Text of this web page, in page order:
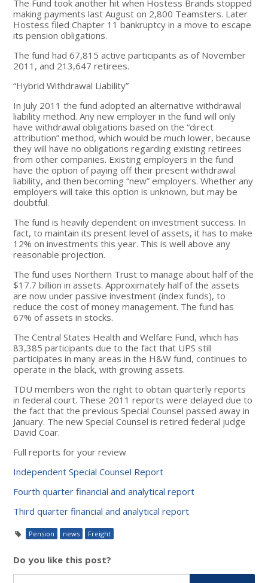
The Fund took another hit when Hostess Brands stopped
making payments last August on 2,800 Teamsters. Later
Hostess filed Chapter 11 bankruptcy in a move to escape
its pension obligations.
The fund had 67,815 active participants as of November
2011, and 213,647 retirees.
“Hybrid Withdrawal Liability”
In July 2011 the fund adopted an alternative withdrawal
liability method. Any new employer in the fund will only
have withdrawal obligations based on the “direct
attribution” method, which would be much lower, because
they will have no obligations regarding existing retirees
from other companies. Existing employers in the fund
have the option of paying off their present withdrawal
liability, and then becoming “new” employers. Whether any
employers will take this option is unknown, but may be
doubtful.
The fund is heavily dependent on investment success. In
fact, to maintain its present level of assets, it has to make
12% on investments this year. This is well above any
reasonable projection.
The fund uses Northern Trust to manage about half of the
$17.7 billion in assets. Approximately half of the assets
are now under passive investment (index funds), to
reduce the cost of money management. The fund has
67% of assets in stocks.
The Central States Health and Welfare Fund, which has
83,385 participants due to the fact that UPS still
participates in many areas in the H&W fund, continues to
operate in the black, with growing assets.
TDU members won the right to obtain quarterly reports
in federal court. These 2011 reports were delayed due to
the fact that the previous Special Counsel passed away in
January. The new Special Counsel is retired federal judge
David Coar.
Full reports for your review
Independent Special Counsel Report
Fourth quarter financial and analytical report
Third quarter financial and analytical report
Pension news Freight
Do you like this post?